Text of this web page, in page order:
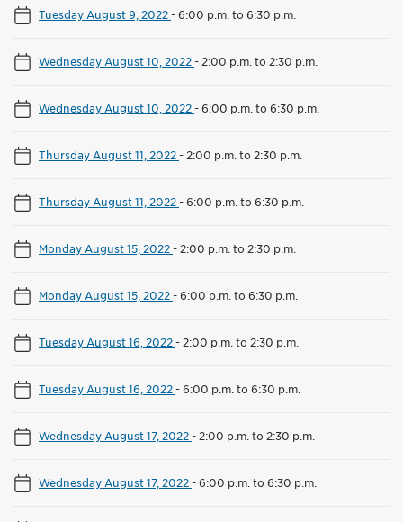
Tuesday August 9, 2022-6:00 p.m. to 6:30 p.m.
Wednesday August 10, 2022- 2:00 p.m. to 2:30 p.m.
Wednesday August 10, 2022-6:00 p.m. to 6:30 p.m.
Thursday August 11, 2022- 2:00 p.m. to 2:30 p.m.
Thursday August 11, 2022-6:00 p.m. to 6:30 p.m.
Monday August 15, 2022- 2:00 p.m. to 2:30 p.m.
Monday August 15, 2022-6:00 p.m. to 6:30 p.m.
Tuesday August 16, 2022- 2:00 p.m. to 2:30 p.m.
Tuesday August 16, 2022-6:00 p.m. to 6:30 p.m.
Wednesday August 17, 2022- 2:00 p.m. to 2:30 p.m.
Wednesday August 17, 2022-6:00 p.m. to 6:30 p.m.